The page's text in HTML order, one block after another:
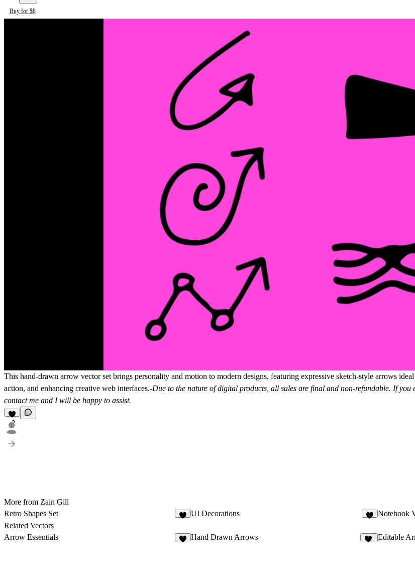
Buy for $8
This hand-drawn arrow vector set brings personality and motion to modern designs, featuring expressive sketch-style arrows
action, and enhancing creative web interfaces.-Due to the nature of digital products, all sales are final and non-refundable. If you
contact me and I will be happy to assist.
2
More from Zain Gill
Retro Shapes Set
UI Decorations Notebook
Related Vectors
Arrow Essentials
Hand Drawn Arrows Editable